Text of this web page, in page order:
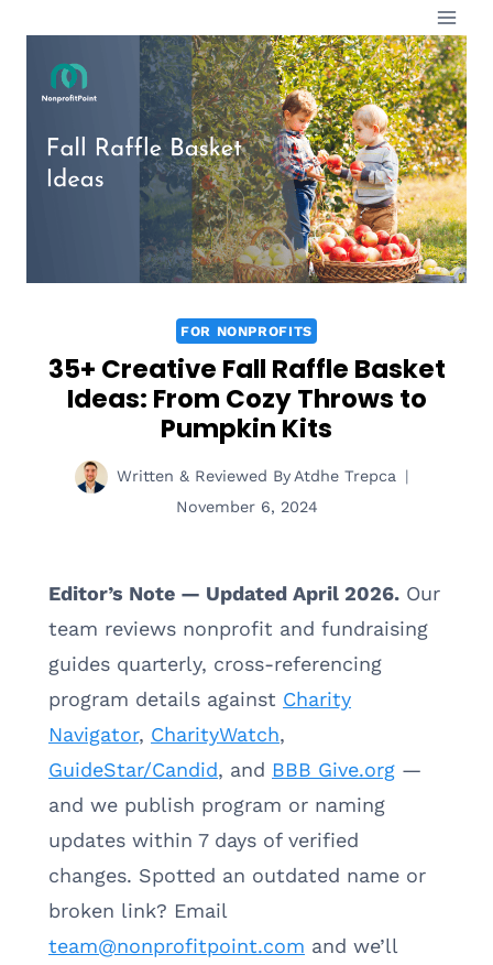
content
FOR NONPROFITS
35+ Creative Fall Raffle Basket
Ideas: From Cozy Throws to
Pumpkin Kits
Written & Reviewed By Atdhe Trepca
November 6, 2024
Editor’s Note — Updated April 2026. Our
team reviews nonprofit and fundraising
guides quarterly, cross-referencing
program details against Charity
Navigator, CharityWatch,
GuideStar/Candid, and BBB Give.org —
and we publish program or naming
updates within 7 days of verified
changes. Spotted an outdated name or
broken link? Email
team@nonprofitpoint.com and we’ll